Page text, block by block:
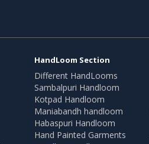
HandLoom Section
Different HandLooms
Sambalpuri Handloom
Kotpad Handloom
Maniabandh handloom
Habaspuri Handloom
Hand Painted Garments